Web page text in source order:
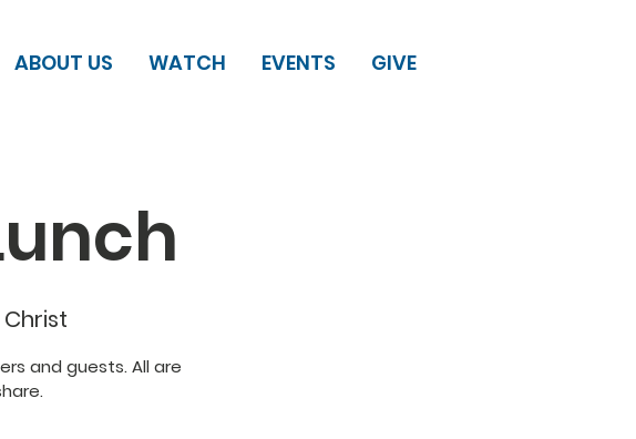
ABOUT US WATCH EVENTS GIVE
and guests. All are